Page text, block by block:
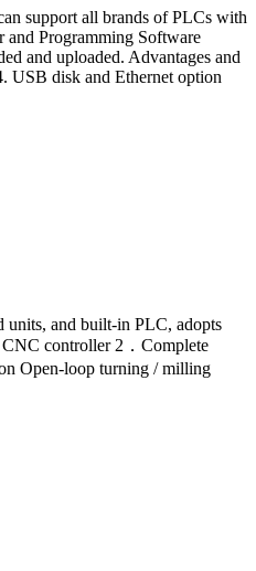
support all brands of PLCs with
and Programming Software
and uploaded. Advantages and
USB disk and Ethernet option
units, and built-in PLC, adopts
CNC controller 2．Complete
Open-loop turning / milling